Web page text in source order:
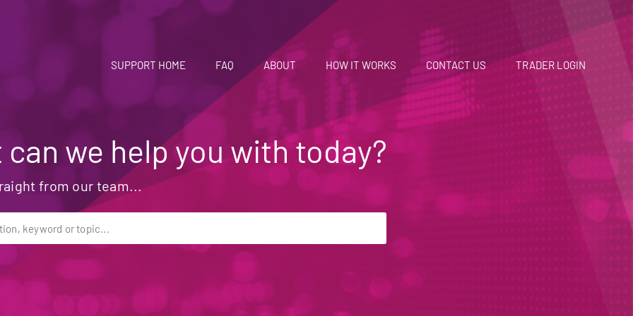
SUPPORT HOME FAQ ABOUT HOW IT WORKS CONTACT US TRADER LOGIN
we help you with today?